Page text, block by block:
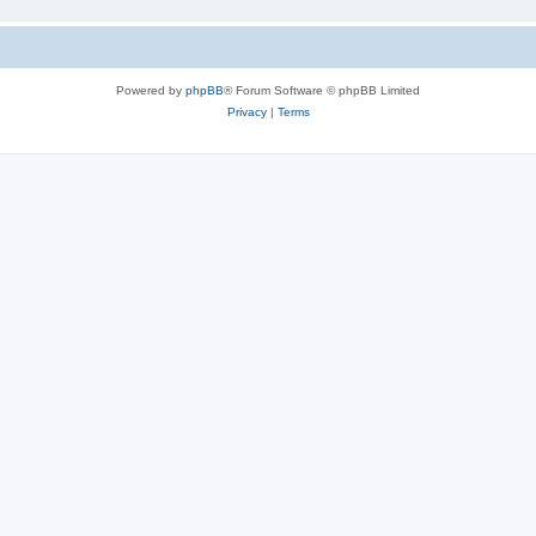
Powered by phpBB® Forum Software © phpBB Limited
Privacy| Terms